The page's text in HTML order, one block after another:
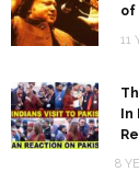
of
11
In
8